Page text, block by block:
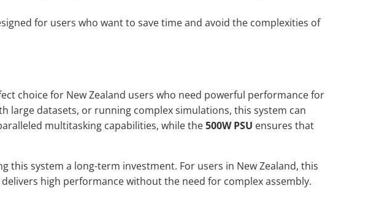
for users who want to save time and avoid the complexities of
choice for New Zealand users who need powerful performance for
large datasets, or running complex simulations, this system can
multitasking capabilities, while the500W PSU ensures that
this system a long-term investment. For users in New Zealand, this
high performance without the need for complex assembly.